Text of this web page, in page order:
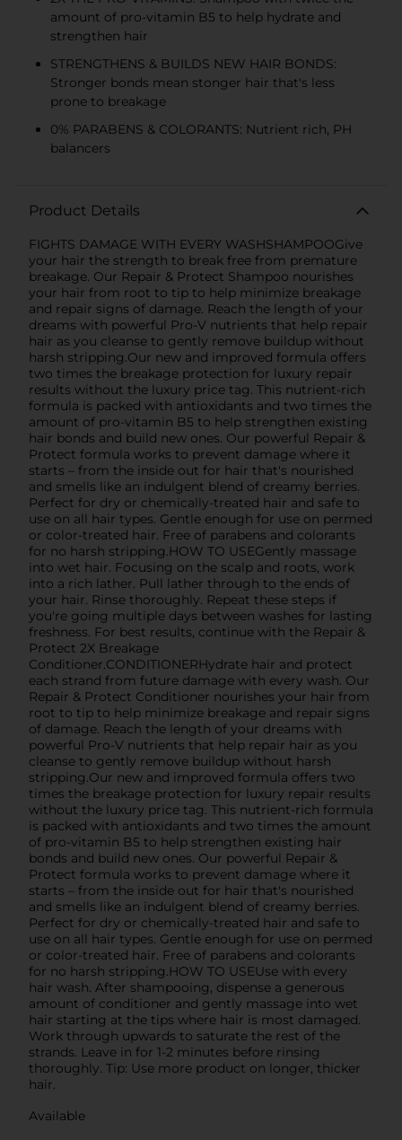
amount of pro-vitamin B5 to help hydrate and
strengthen hair
STRENGTHENS & BUILDS NEW HAIR BONDS:
Stronger bonds mean stonger hair that's less
prone to breakage
0% PARABENS & COLORANTS: Nutrient rich, PH
balancers
Product Details
FIGHTS DAMAGE WITH EVERY WASHSHAMPOOGive
your hair the strength to break free from premature
breakage. Our Repair & Protect Shampoo nourishes
your hair from root to tip to help minimize breakage
and repair signs of damage. Reach the length of your
dreams with powerful Pro-V nutrients that help repair
hair as you cleanse to gently remove buildup without
harsh stripping.Our new and improved formula offers
two times the breakage protection for luxury repair
results without the luxury price tag. This nutrient-rich
formula is packed with antioxidants and two times the
amount of pro-vitamin B5 to help strengthen existing
hair bonds and build new ones. Our powerful Repair &
Protect formula works to prevent damage where it
starts – from the inside out for hair that's nourished
and smells like an indulgent blend of creamy berries.
Perfect for dry or chemically-treated hair and safe to
use on all hair types. Gentle enough for use on permed
or color-treated hair. Free of parabens and colorants
for no harsh stripping.HOW TO USEGently massage
into wet hair. Focusing on the scalp and roots, work
into a rich lather. Pull lather through to the ends of
your hair. Rinse thoroughly. Repeat these steps if
you're going multiple days between washes for lasting
freshness. For best results, continue with the Repair &
Protect 2X Breakage
Conditioner.CONDITIONERHydrate hair and protect
each strand from future damage with every wash. Our
Repair & Protect Conditioner nourishes your hair from
root to tip to help minimize breakage and repair signs
of damage. Reach the length of your dreams with
powerful Pro-V nutrients that help repair hair as you
cleanse to gently remove buildup without harsh
stripping.Our new and improved formula offers two
times the breakage protection for luxury repair results
without the luxury price tag. This nutrient-rich formula
is packed with antioxidants and two times the amount
of pro-vitamin B5 to help strengthen existing hair
bonds and build new ones. Our powerful Repair &
Protect formula works to prevent damage where it
starts – from the inside out for hair that's nourished
and smells like an indulgent blend of creamy berries.
Perfect for dry or chemically-treated hair and safe to
use on all hair types. Gentle enough for use on permed
or color-treated hair. Free of parabens and colorants
for no harsh stripping.HOW TO USEUse with every
hair wash. After shampooing, dispense a generous
amount of conditioner and gently massage into wet
hair starting at the tips where hair is most damaged.
Work through upwards to saturate the rest of the
strands. Leave in for 1-2 minutes before rinsing
thoroughly. Tip: Use more product on longer, thicker
hair.
Available